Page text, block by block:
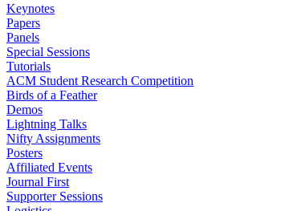
Keynotes
Papers
Panels
Special Sessions
Tutorials
ACM Student Research Competition
Birds of a Feather
Demos
Lightning Talks
Nifty Assignments
Posters
Affiliated Events
Journal First
Supporter Sessions